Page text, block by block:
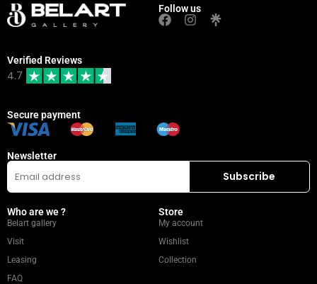
Follow us
Verified Reviews
4.7
Secure payment
Newsletter
Who are we ?
Belart gallery
Visit
Leasing
FAQ
Store
My account
Wishlist
Collection